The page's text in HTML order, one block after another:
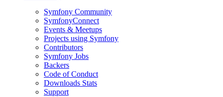
Symfony Community
SymfonyConnect
Events & Meetups
Projects using Symfony
Contributors
Symfony Jobs
Backers
Code of Conduct
Downloads Stats
Support